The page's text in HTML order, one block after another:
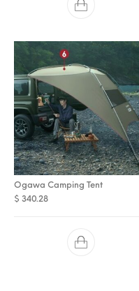
Ogawa Camping Tent
$ 340.28